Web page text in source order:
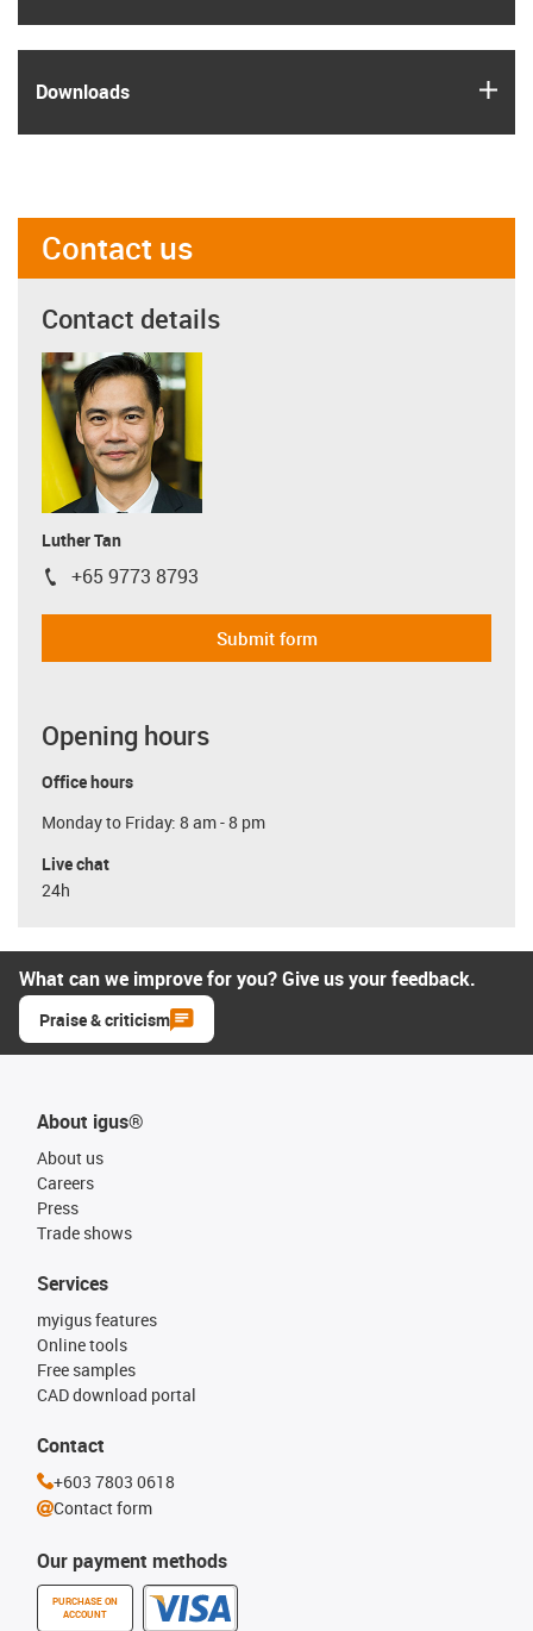
Downloads
Contact us
Contact details
Luther Tan
igus-icon-phone
+65 9773 8793
Submit form
Opening hours
Office hours
Monday to Friday: 8 am - 8 pm
Live chat
24h
What can we improve for you? Give us your feedback.
Praise & criticism
About igus®
About us
Careers
Press
Trade shows
Our payment methods
PURCHASE ON
ACCOUNT
Services
myigus features
Online tools
Free samples
CAD download portal
Contact
+603 7803 0618
Contact form